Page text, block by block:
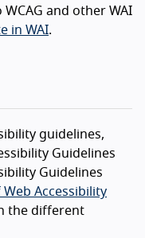
and other WAI
in WAI.
guidelines,
Guidelines
Guidelines
Accessibility
the different